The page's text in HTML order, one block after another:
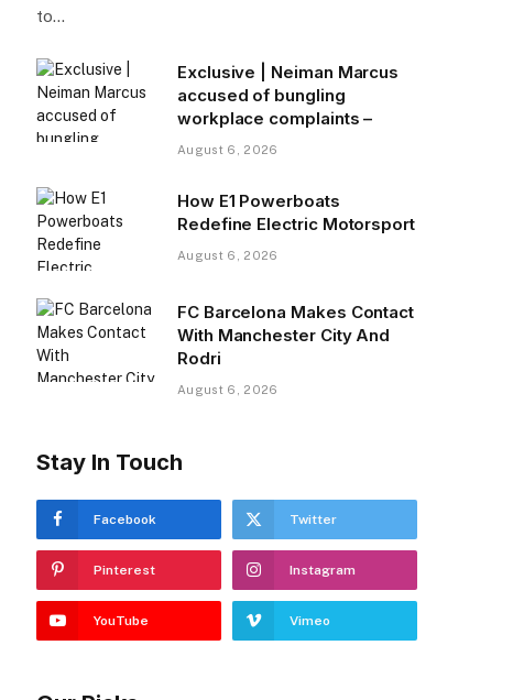
to…
Exclusive | Neiman Marcus
accused of bungling
workplace complaints –
August 6, 2026
How E1 Powerboats
Redefine Electric Motorsport
August 6, 2026
FC Barcelona Makes Contact
With Manchester City And
Rodri
August 6, 2026
Stay In Touch
Facebook Twitter
Pinterest Instagram
YouTube Vimeo